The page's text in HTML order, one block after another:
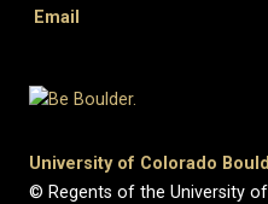
Email
University of Colorado
© Regents of the University